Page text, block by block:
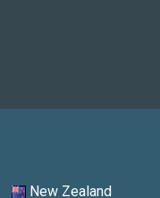
New Zealand